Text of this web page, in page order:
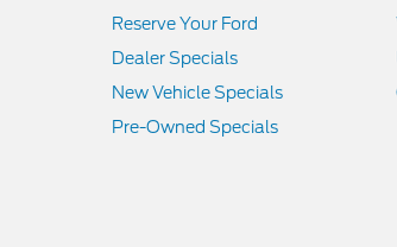
Reserve Your Ford
Dealer Specials
New Vehicle Specials
Pre-Owned Specials